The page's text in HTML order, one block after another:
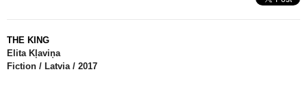
THE KING
Elita Kļaviņa
Fiction / Latvia / 2017